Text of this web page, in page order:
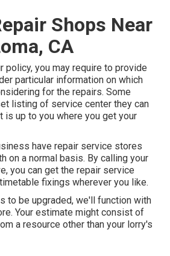
Shops Near
CA
policy, you may require to provide
particular information on which
for the repairs. Some
listing of service center they can
is up to you where you get your
have repair service stores
on a normal basis. By calling your
you can get the repair service
fixings wherever you like.
to be upgraded, we'll function with
Your estimate might consist of
a resource other than your lorry's